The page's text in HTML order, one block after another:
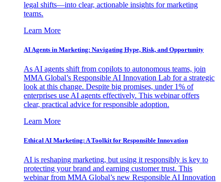
legal shifts—into clear, actionable insights for marketing
teams.
Learn More
AI Agents in Marketing: Navigating Hype, Risk, and Opportunity
As AI agents shift from copilots to autonomous teams, join
MMA Global’s Responsible AI Innovation Lab for a strategic
look at this change. Despite big promises, under 1% of
enterprises use AI agents effectively. This webinar offers
clear, practical advice for responsible adoption.
Learn More
Ethical AI Marketing: A Toolkit for Responsible Innovation
AI is reshaping marketing, but using it responsibly is key to
protecting your brand and earning customer trust. This
webinar from MMA Global’s new Responsible AI Innovation